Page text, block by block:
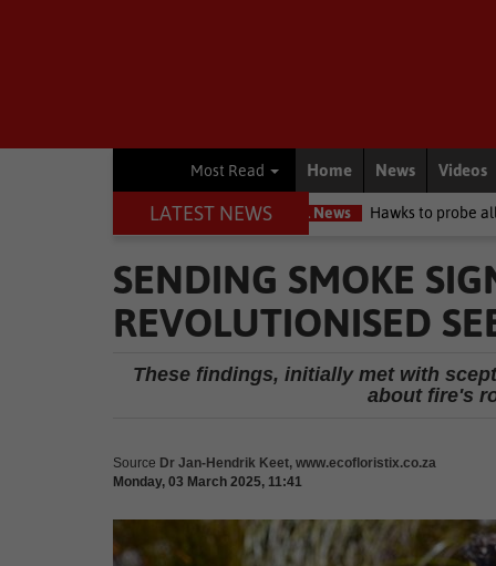
Most Read Home News Videos
LATEST NEWS
Local News Hawks to probe allegations as Knysna
SENDING SMOKE
REVOLUTIONISED
These findings, initially met with
about fire's
Source Dr Jan-Hendrik Keet, www.ecofloristix.co.za
Monday, 03 March 2025, 11:41